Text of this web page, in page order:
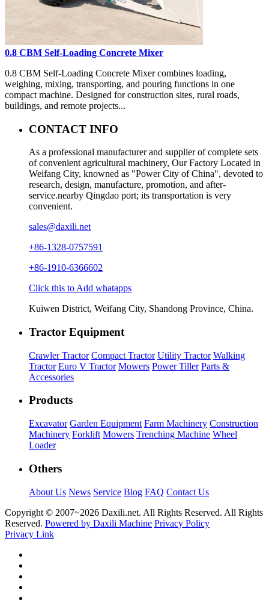
0.8 CBM Self-Loading Concrete Mixer
0.8 CBM Self-Loading Concrete Mixer combines loading,
weighing, mixing, transporting, and pouring functions in one
compact machine. Designed for construction sites, rural roads,
buildings, and remote projects...
CONTACT INFO
As a professional manufacturer and supplier of complete sets
of convenient agricultural machinery, Our Factory Located in
Weifang City, knowned as "Power City of China", devoted to
research, design, manufacture, promotion, and after-
service.nearby Qingdao port; its transportation is very
convenient.
sales@daxili.net
+86-1328-0757591
+86-1910-6366602
Click this to Add whatapps
Kuiwen District, Weifang City, Shandong Province, China.
Tractor Equipment
Crawler Tractor Compact Tractor Utility Tractor Walking
Tractor Euro V Tractor Mowers Power Tiller Parts &
Accessories
Products
Excavator Garden Equipment Farm Machinery Construction
Machinery Forklift Mowers Trenching Machine Wheel
Loader
Others
About Us News Service Blog FAQ Contact Us
Copyright © 2007~2026 Daxili.net. All Rights Reserved. All Rights
Reserved. Powered by Daxili Machine Privacy Policy
Privacy Link